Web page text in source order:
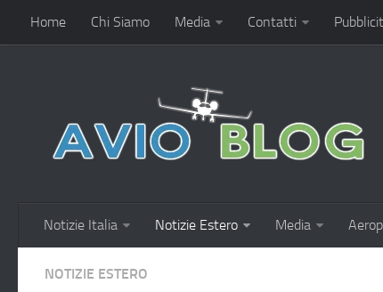
Home Chi Siamo Media Contatti
Notizie Italia Notizie Estero Media
NOTIZIE ESTERO